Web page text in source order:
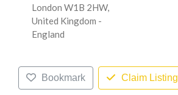
London W1B 2HW,
United Kingdom -
England
Bookmark Claim Listing